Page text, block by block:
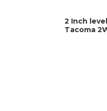
2 Inch
Tacoma